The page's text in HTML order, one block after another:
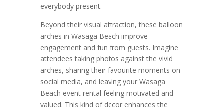
everybody present.
Beyond their visual attraction, these balloon
arches in Wasaga Beach improve
engagement and fun from guests. Imagine
attendees taking photos against the vivid
arches, sharing their favourite moments on
social media, and leaving your Wasaga
Beach event rental feeling motivated and
valued. This kind of decor enhances the